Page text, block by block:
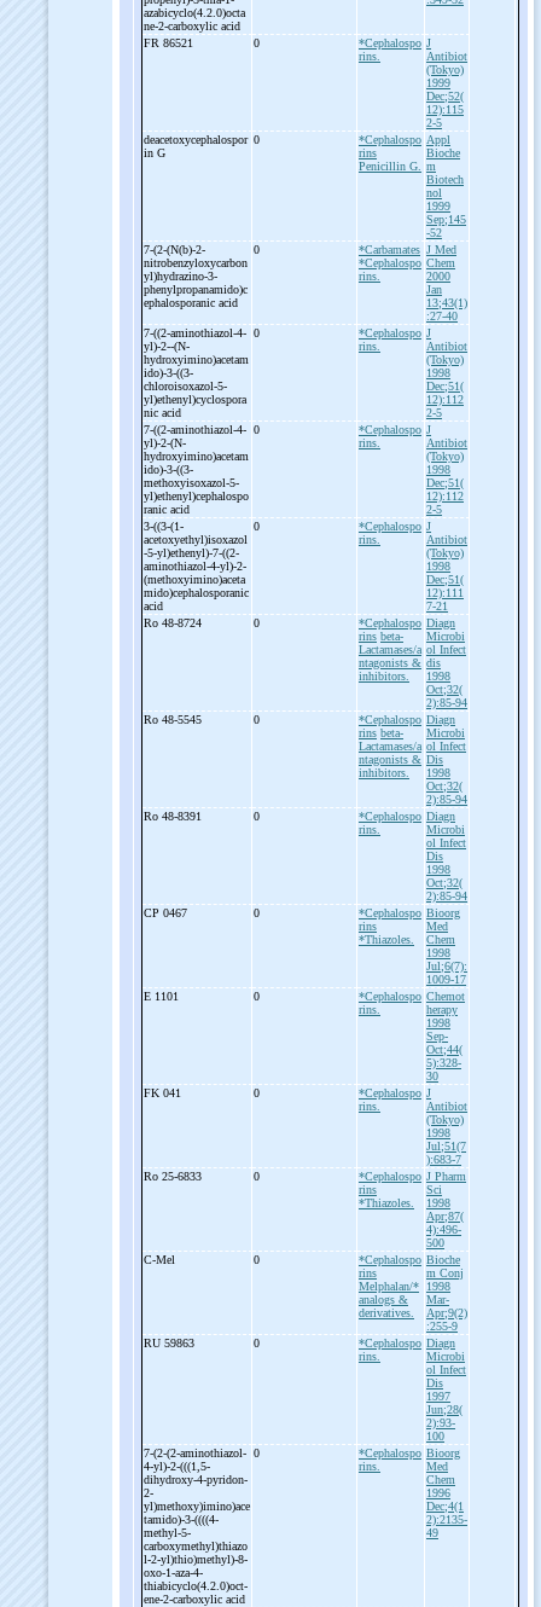
azabicyclo(4.2.0)octa
ne-2-carboxylic acid
FR 86521 0
*Cephalospo
rins.
J
Antibiot
(Tokyo)
1999
Dec;52(
12):115
2-5
deacetoxycephalospor
in G
0
*Cephalospo
rins
Penicillin G.
Appl
Bioche
m
Biotech
nol
1999
Sep;145
-52
7-(2-(N(b)-2-
nitrobenzyloxycarbon
yl)hydrazino-3-
phenylpropanamido)c
ephalosporanic acid
0
*Carbamates
*Cephalospo
rins.
J Med
Chem
2000
Jan
13;43(1)
:27-40
7-((2-aminothiazol-4-
yl)-2--(N-
hydroxyimino)acetam
ido)-3-((3-
chloroisoxazol-5-
yl)ethenyl)cyclospora
nic acid
0
*Cephalospo
rins.
J
Antibiot
(Tokyo)
1998
Dec;51(
12):112
2-5
7-((2-aminothiazol-4-
yl)-2-(N-
hydroxyimino)acetam
ido)-3-((3-
methoxyisoxazol-5-
yl)ethenyl)cephalospo
ranic acid
0
*Cephalospo
rins.
J
Antibiot
(Tokyo)
1998
Dec;51(
12):112
2-5
3-((3-(1-
acetoxyethyl)isoxazol
-5-yl)ethenyl)-7-((2-
aminothiazol-4-yl)-2-
(methoxyimino)aceta
mido)cephalosporanic
acid
0
*Cephalospo
rins.
J
Antibiot
(Tokyo)
1998
Dec;51(
12):111
7-21
Ro 48-8724 0
*Cephalospo
rins beta-
Lactamases/a
ntagonists &
inhibitors.
Diagn
Microbi
ol Infect
dis
1998
Oct;32(
2):85-94
Ro 48-5545 0
*Cephalospo
rins beta-
Lactamases/a
ntagonists &
inhibitors.
Diagn
Microbi
ol Infect
Dis
1998
Oct;32(
2):85-94
Ro 48-8391 0
*Cephalospo
rins.
Diagn
Microbi
ol Infect
Dis
1998
Oct;32(
2):85-94
CP 0467
0
*Cephalospo
rins
*Thiazoles.
Bioorg
Med
Chem
1998
Jul;6(7):
1009-17
E 1101
0
*Cephalospo
rins.
Chemot
herapy
1998
Sep-
Oct;44(
5):328-
30
FK 041
0
*Cephalospo
rins.
J
Antibiot
(Tokyo)
1998
Jul;51(7
):683-7
Ro 25-6833 0
*Cephalospo
rins
*Thiazoles.
J Pharm
Sci
1998
Apr;87(
4):496-
500
C-Mel 0
*Cephalospo
rins
Melphalan/*
analogs &
derivatives.
Bioche
m Conj
1998
Mar-
Apr;9(2)
:255-9
RU 59863
0
*Cephalospo
rins.
Diagn
Microbi
ol Infect
Dis
1997
Jun;28(
2):93-
100
7-(2-(2-aminothiazol-
4-yl)-2-(((1,5-
dihydroxy-4-pyridon-
2-
yl)methoxy)imino)ace
tamido)-3-((((4-
methyl-5-
carboxymethyl)thiazo
l-2-yl)thio)methyl)-8-
oxo-1-aza-4-
thiabicyclo(4.2.0)oct-
ene-2-carboxylic acid
0
*Cephalospo
rins.
Bioorg
Med
Chem
1996
Dec;4(1
2):2135-
49